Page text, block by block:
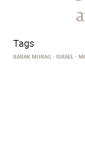
Tags
BARAK MORAG ISRAEL